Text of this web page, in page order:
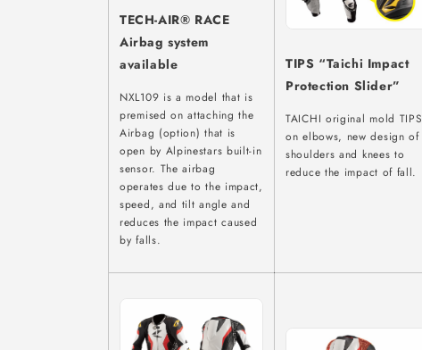
TECH-AIR® RACE
Airbag system
available
NXL109 is a model that is
premised on attaching the
Airbag (option) that is
open by Alpinestars built-in
sensor. The airbag
operates due to the impact,
speed, and tilt angle and
reduces the impact caused
by falls.
TIPS “Taichi Impact
Protection Slider”
TAICHI original mold TIPS
on elbows, new design of
shoulders and knees to
reduce the impact of fall.